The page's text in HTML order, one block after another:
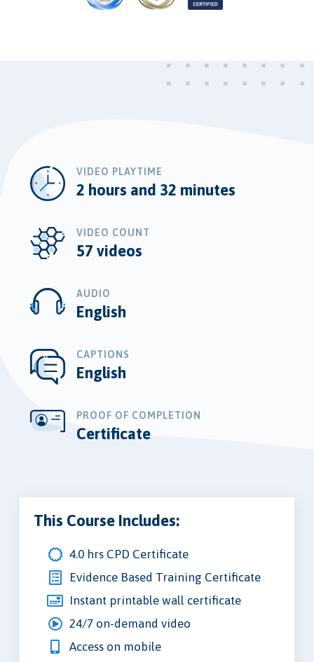
VIDEO PLAYTIME
2 hours and 32 minutes
VIDEO COUNT
57 videos
AUDIO
English
CAPTIONS
English
PROOF OF COMPLETION
Certificate
This Course Includes:
4.0 hrs CPD Certificate
Evidence Based Training Certificate
Instant printable wall certificate
24/7 on-demand video
Access on mobile